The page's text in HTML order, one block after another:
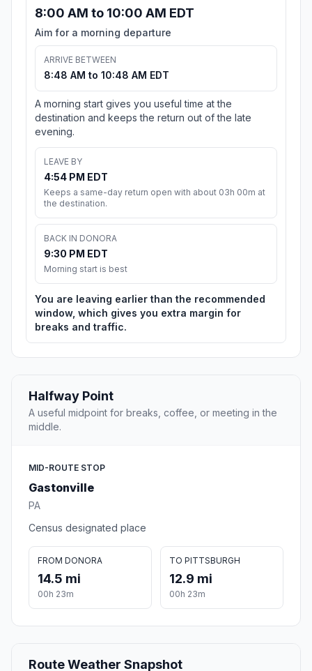
8:00 AM to 10:00 AM EDT
Aim for a morning departure
ARRIVE BETWEEN
8:48 AM to 10:48 AM EDT
A morning start gives you useful time at the
destination and keeps the return out of the late
evening.
LEAVE BY
4:54 PM EDT
Keeps a same-day return open with about 03h 00m at
the destination.
BACK IN DONORA
9:30 PM EDT
Morning start is best
You are leaving earlier than the recommended
window, which gives you extra margin for
breaks and traffic.
Halfway Point
A useful midpoint for breaks, coffee, or meeting in the
middle.
MID-ROUTE STOP
Gastonville
PA
Census designated place
FROM DONORA
14.5 mi
00h 23m
TO PITTSBURGH
12.9 mi
00h 23m
Route Weather Snapshot